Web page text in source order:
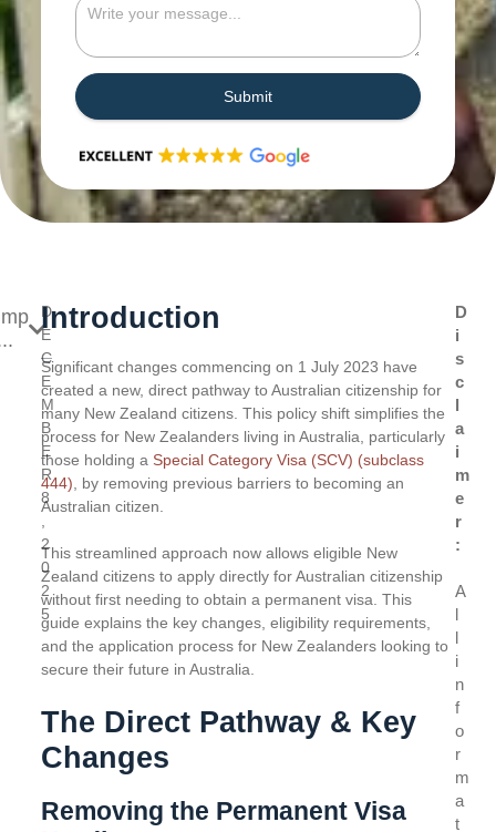
Submit
D
E
C
E
M
B
E
R
8
,
2
0
2
5
Introduction
Significant changes commencing on 1 July 2023 have
created a new, direct pathway to Australian citizenship for
many New Zealand citizens. This policy shift simplifies the
process for New Zealanders living in Australia, particularly
those holding a Special Category Visa (SCV) (subclass
444), by removing previous barriers to becoming an
Australian citizen.
This streamlined approach now allows eligible New
Zealand citizens to apply directly for Australian citizenship
without first needing to obtain a permanent visa. This
guide explains the key changes, eligibility requirements,
and the application process for New Zealanders looking to
secure their future in Australia.
The Direct Pathway & Key
Changes
Removing the Permanent Visa
D
i
s
c
l
a
i
m
e
r
:
A
l
l
i
n
f
o
r
m
a
t